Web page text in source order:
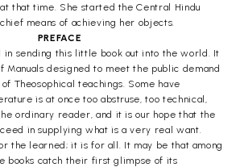
that time. She started the Central Hindu
means of achieving her objects.
PREFACE
in sending this little book out into the world. It
Manuals designed to meet the public demand
Theosophical teachings. Some have
is at once too abstruse, too technical,
ordinary reader, and it is our hope that the
in supplying what is a very real want.
the learned; it is for all. It may be that among
books catch their first glimpse of its